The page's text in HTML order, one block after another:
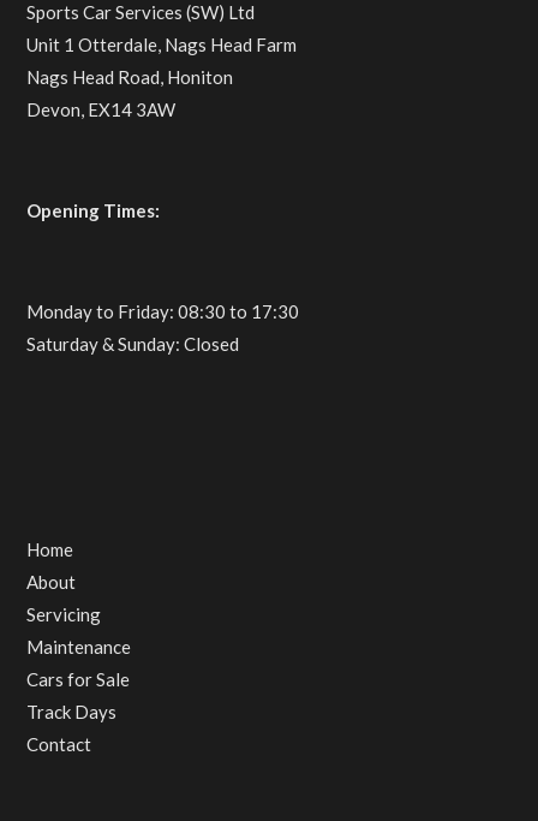
Sports Car Services (SW) Ltd
Unit 1 Otterdale, Nags Head Farm
Nags Head Road, Honiton
Devon, EX14 3AW
Opening Times:
Monday to Friday: 08:30 to 17:30
Saturday & Sunday: Closed
Home
About
Servicing
Maintenance
Cars for Sale
Track Days
Contact